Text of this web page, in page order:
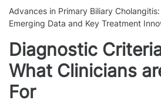
Advances in Primary Biliary
Emerging Data and Key Treatment
Diagnostic
What Clinicians
For